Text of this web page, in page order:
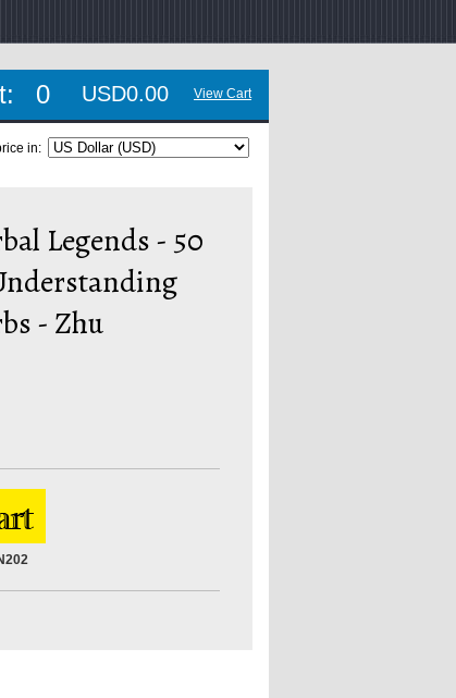
0 USD0.00 View Cart
in:
Legends - 50
- Zhu